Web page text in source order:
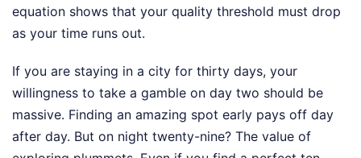
equation shows that your quality threshold must drop
as your time runs out.
If you are staying in a city for thirty days, your
willingness to take a gamble on day two should be
massive. Finding an amazing spot early pays off day
after day. But on night twenty-nine? The value of